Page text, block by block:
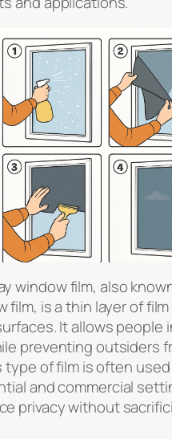
window film, also
film, is a thin layer of
It allows people
preventing outsiders
type of film is often
and commercial
privacy without